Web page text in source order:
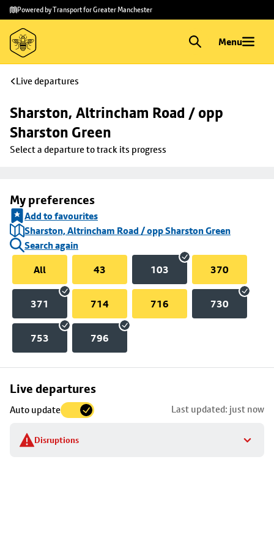
Skip to
main
content
Skip
to
footer
Powered by Transport for Greater Manchester
Menu
Live departures
Sharston, Altrincham Road / opp
Sharston Green
Select a departure to track its progress
My preferences
Add to favourites
Sharston, Altrincham Road / opp Sharston Green
Search again
All
43 103 370
371 714 716 730
753 796
Live departures
Auto update Last updated: just now
Disruptions
Skip
to
stop
details